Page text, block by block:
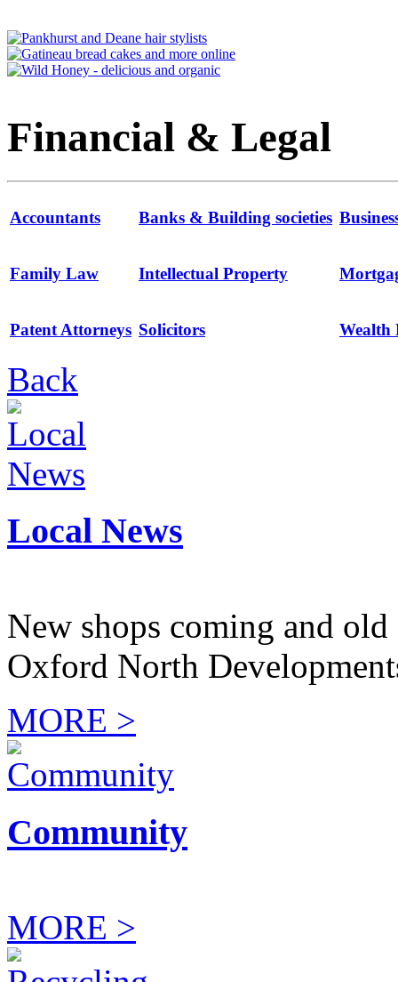
Financial & Legal
Accountants Banks & Building societies
Family Law Intellectual Property
Patent Attorneys Solicitors Wealth
Back
Local News
New shops coming and
Oxford North
MORE >
Community
MORE >